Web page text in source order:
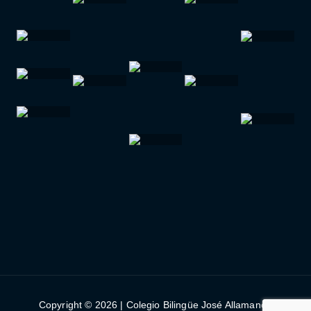
Copyright © 2026 | Colegio Bilingüe José Allamano |